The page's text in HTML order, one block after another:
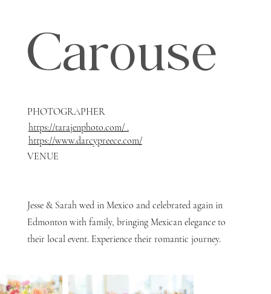
Jesse & Sarah wed in Mexico and celebrated again in
Edmonton with family, bringing Mexican elegance to
their local event. Experience their romantic journey.
Carouse
PHOTOGRAPHER
https://tarajenphoto.com/ .
https://www.darcypreece.com/
VENUE